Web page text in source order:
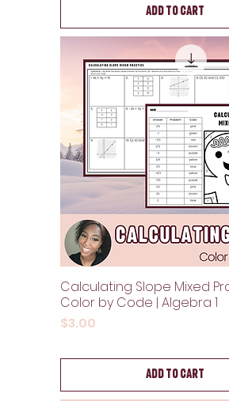
Add to Cart
Calculating Slope Mixed
Color by Code | Algebra 1
Price
$3.00
Add to Cart